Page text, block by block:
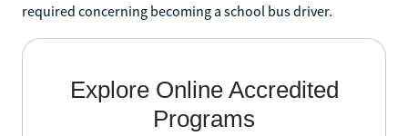
required concerning becoming a school bus driver.